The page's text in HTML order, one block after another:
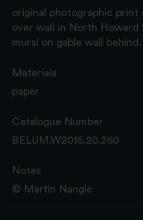
original photographic print
over wall in North Howard
mural on gable wall behind.
Materials
paper
Catalogue Number
BELUM.W2016.20.260
Notes
© Martin Nangle